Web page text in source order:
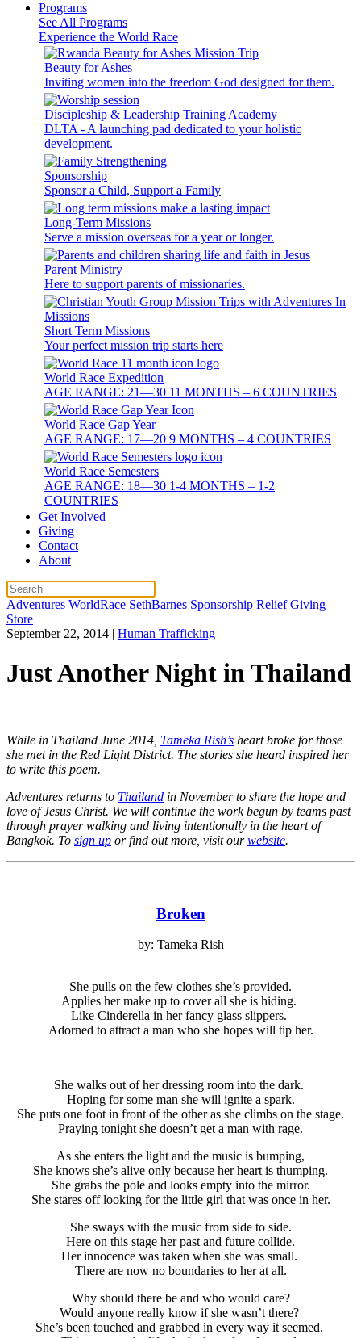
Programs
See All Programs
Experience the World Race
Beauty for Ashes
Inviting women into the freedom God designed for them.
Discipleship & Leadership Training Academy
DLTA - A launching pad dedicated to your holistic
development.
Sponsorship
Sponsor a Child, Support a Family
Long-Term Missions
Serve a mission overseas for a year or longer.
Parent Ministry
Here to support parents of missionaries.
Short Term Missions
Your perfect mission trip starts here
World Race Expedition
AGE RANGE: 21—30 11 MONTHS – 6 COUNTRIES
World Race Gap Year
AGE RANGE: 17—20 9 MONTHS – 4 COUNTRIES
World Race Semesters
AGE RANGE: 18—30 1-4 MONTHS – 1-2
COUNTRIES
Get Involved
Giving
Contact
About
Adventures WorldRace SethBarnes Sponsorship Relief Giving
Store
September 22, 2014 | Human Trafficking
Just Another Night in Thailand
While in Thailand June 2014, Tameka Rish’s heart broke for those
she met in the Red Light District. The stories she heard inspired her
to write this poem.
Adventures returns to Thailand in November to share the hope and
love of Jesus Christ. We will continue the work begun by teams past
through prayer walking and living intentionally in the heart of
Bangkok. To sign up or find out more, visit ourwebsite.
Broken
by: Tameka Rish
She pulls on the few clothes she’s provided.
Applies her make up to cover all she is hiding.
Like Cinderella in her fancy glass slippers.
Adorned to attract a man who she hopes will tip her.
She walks out of her dressing room into the dark.
Hoping for some man she will ignite a spark.
She puts one foot in front of the other as she climbs on the stage.
Praying tonight she doesn’t get a man with rage.
As she enters the light and the music is bumping,
She knows she’s alive only because her heart is thumping.
She grabs the pole and looks empty into the mirror.
She stares off looking for the little girl that was once in her.
She sways with the music from side to side.
Here on this stage her past and future collide.
Her innocence was taken when she was small.
There are now no boundaries to her at all.
Why should there be and who would care?
Would anyone really know if she wasn’t there?
She’s been touched and grabbed in every way it seemed.